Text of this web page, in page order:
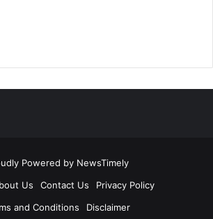
Powered by NewsTimely
Us Contact Us
Privacy Policy
and Conditions
Disclaimer